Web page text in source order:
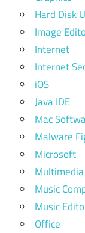
Hard Disk
Image
Internet
Internet
iOS
Java IDE
Mac
Malware
Microsoft
Multimedia
Music
Music
Office